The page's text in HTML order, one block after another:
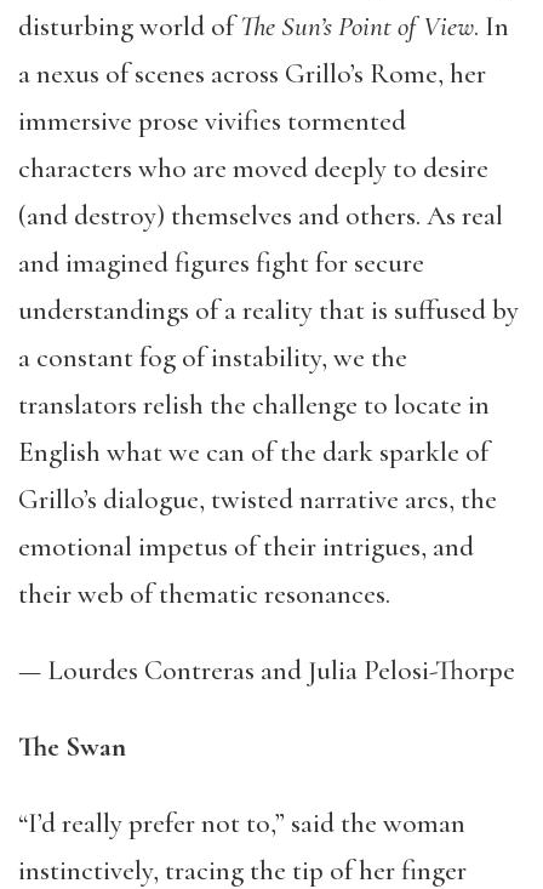
disturbing world ofThe Sun’s Point of View. In
a nexus of scenes across Grillo’s Rome, her
immersive prose vivifies tormented
characters who are moved deeply to desire
(and destroy) themselves and others. As real
and imagined figures fight for secure
understandings of a reality that is suffused by
a constant fog of instability, we the
translators relish the challenge to locate in
English what we can of the dark sparkle of
Grillo’s dialogue, twisted narrative arcs, the
emotional impetus of their intrigues, and
their web of thematic resonances.
— Lourdes Contreras and Julia Pelosi-Thorpe
The Swan
“I’d really prefer not to,” said the woman
instinctively, tracing the tip of her finger